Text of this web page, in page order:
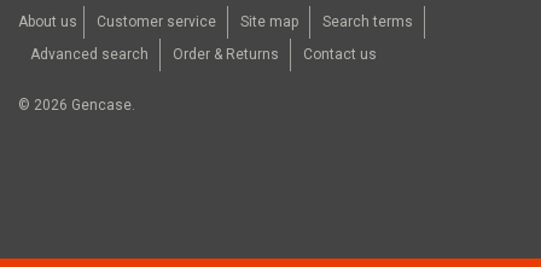
About us Customer service Site map
Search terms
Advanced search
Order & Returns Contact us
© 2026 Gencase.